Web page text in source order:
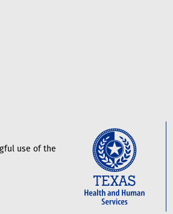
use of the